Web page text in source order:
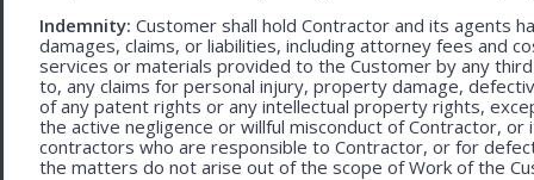
Indemnity: Customer shall hold Contractor and its agents
damages, claims, or liabilities, including attorney fees and
services or materials provided to the Customer by any
to, any claims for personal injury, property damage,
of any patent rights or any intellectual property rights,
the active negligence or willful misconduct of Contractor,
contractors who are responsible to Contractor, or for
the matters do not arise out of the scope of Work of the